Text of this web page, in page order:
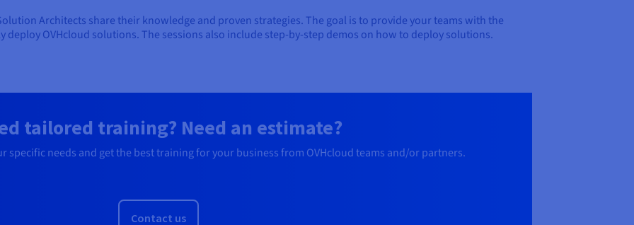
Architects share their knowledge and proven strategies. The goal is to provide your teams with the
deploy OVHcloud solutions. The sessions also include step-by-step demos on how to deploy solutions.
tailored training? Need an estimate?
specific needs and get the best training for your business from OVHcloud teams and/or partners.
Contact us